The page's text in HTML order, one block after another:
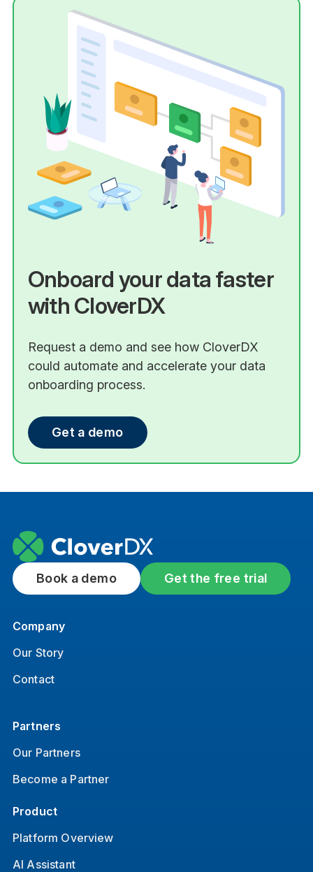
Onboard your data faster
with CloverDX
Request a demo and see how CloverDX
could automate and accelerate your data
onboarding process.
Get a demo
Book a demo Get the free trial
Company
Our Story
Contact
Partners
Our Partners
Become a Partner
Product
Platform Overview
AI Assistant